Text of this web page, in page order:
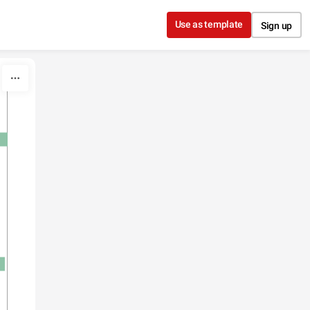
Use as template Sign up